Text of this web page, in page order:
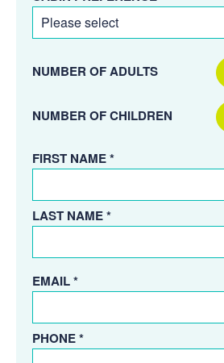
NUMBER OF ADULTS
NUMBER OF CHILDREN
FIRST NAME *
LAST NAME *
EMAIL *
PHONE *